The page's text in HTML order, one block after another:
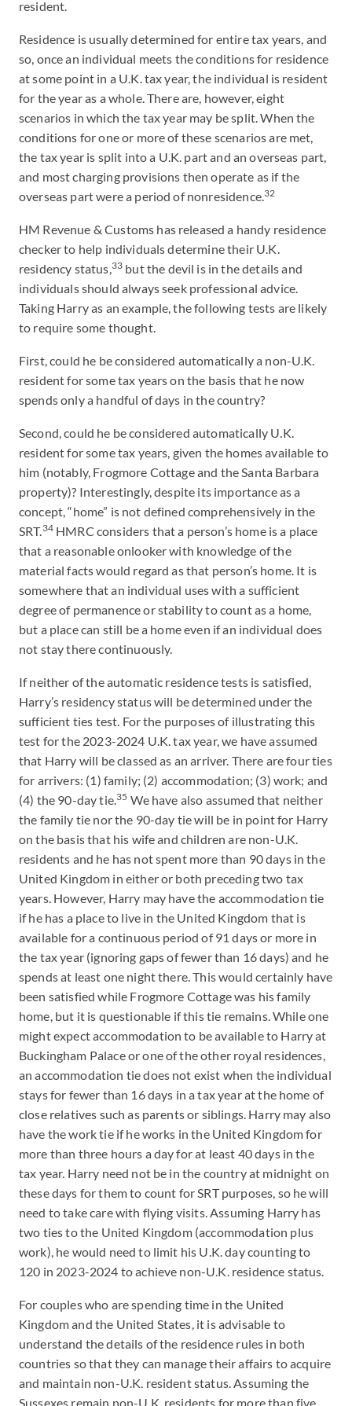
resident.
Residence is usually determined for entire tax years, and
so, once an individual meets the conditions for residence
at some point in a U.K. tax year, the individual is resident
for the year as a whole. There are, however, eight
scenarios in which the tax year may be split. When the
conditions for one or more of these scenarios are met,
the tax year is split into a U.K. part and an overseas part,
and most charging provisions then operate as if the
overseas part were a period of nonresidence.32
HM Revenue & Customs has released a handy residence
checker to help individuals determine their U.K.
residency status,33 but the devil is in the details and
individuals should always seek professional advice.
Taking Harry as an example, the following tests are likely
to require some thought.
First, could he be considered automatically a non-U.K.
resident for some tax years on the basis that he now
spends only a handful of days in the country?
Second, could he be considered automatically U.K.
resident for some tax years, given the homes available to
him (notably, Frogmore Cottage and the Santa Barbara
property)? Interestingly, despite its importance as a
concept, “home” is not defined comprehensively in the
SRT.34HMRC considers that a person’s home is a place
that a reasonable onlooker with knowledge of the
material facts would regard as that person’s home. It is
somewhere that an individual uses with a sufficient
degree of permanence or stability to count as a home,
but a place can still be a home even if an individual does
not stay there continuously.
If neither of the automatic residence tests is satisfied,
Harry’s residency status will be determined under the
sufficient ties test. For the purposes of illustrating this
test for the 2023-2024 U.K. tax year, we have assumed
that Harry will be classed as an arriver. There are four ties
for arrivers: (1) family; (2) accommodation; (3) work; and
(4) the 90-day tie.35 We have also assumed that neither
the family tie nor the 90-day tie will be in point for Harry
on the basis that his wife and children are non-U.K.
residents and he has not spent more than 90 days in the
United Kingdom in either or both preceding two tax
years. However, Harry may have the accommodation tie
if he has a place to live in the United Kingdom that is
available for a continuous period of 91 days or more in
the tax year (ignoring gaps of fewer than 16 days) and he
spends at least one night there. This would certainly have
been satisfied while Frogmore Cottage was his family
home, but it is questionable if this tie remains. While one
might expect accommodation to be available to Harry at
Buckingham Palace or one of the other royal residences,
an accommodation tie does not exist when the individual
stays for fewer than 16 days in a tax year at the home of
close relatives such as parents or siblings. Harry may also
have the work tie if he works in the United Kingdom for
more than three hours a day for at least 40 days in the
tax year. Harry need not be in the country at midnight on
these days for them to count for SRT purposes, so he will
need to take care with flying visits. Assuming Harry has
two ties to the United Kingdom (accommodation plus
work), he would need to limit his U.K. day counting to
120 in 2023-2024 to achieve non-U.K. residence status.
For couples who are spending time in the United
Kingdom and the United States, it is advisable to
understand the details of the residence rules in both
countries so that they can manage their affairs to acquire
and maintain non-U.K. resident status. Assuming the
Sussexes remain non-U.K. residents for more than five